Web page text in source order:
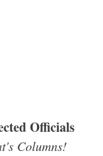
Officials
Columns!